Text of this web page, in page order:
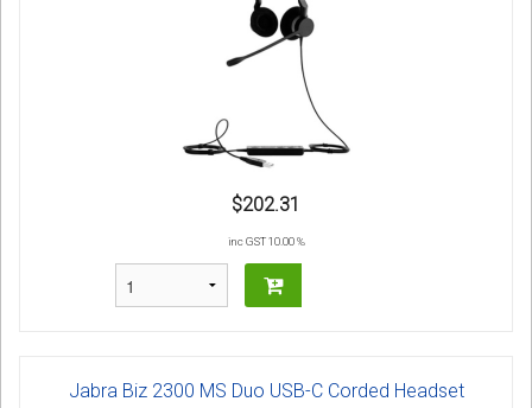
$202.31
inc GST 10.00 %
Jabra Biz 2300 MS Duo USB-C Corded Headset